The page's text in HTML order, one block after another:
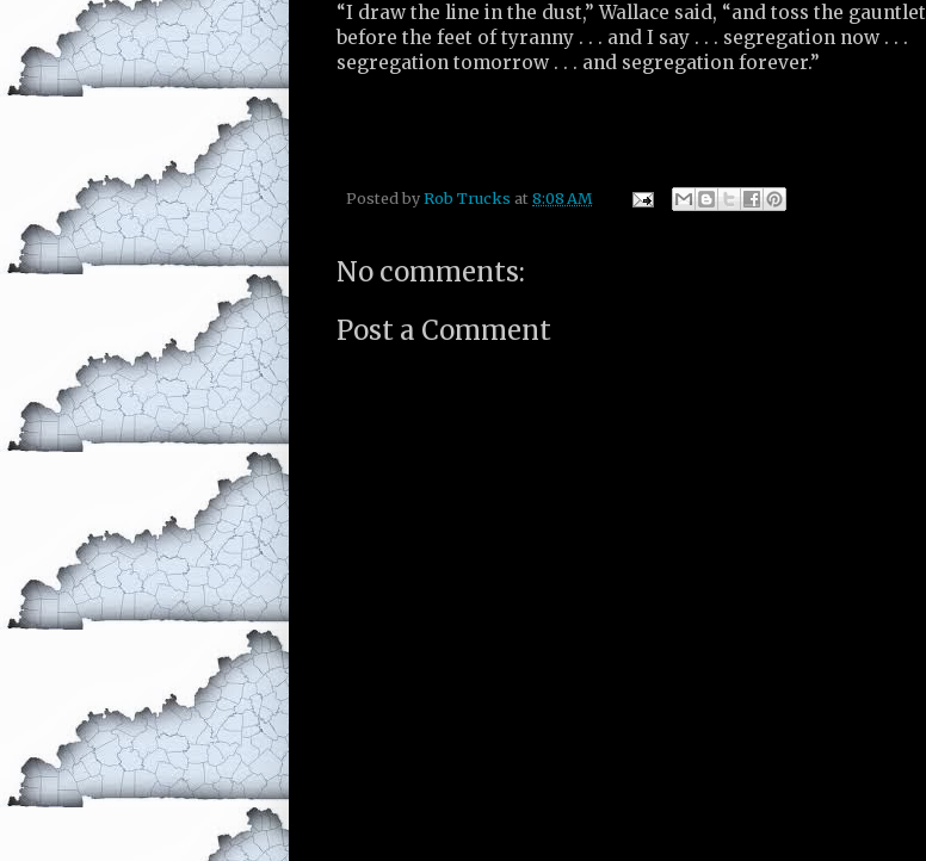
“I draw the line in the dust,” Wallace said, “and toss the gauntlet
before the feet of tyranny . . . and I say . . . segregation now . . .
segregation tomorrow . . . and segregation forever.”
Posted by Rob Trucks at 8:08 AM
No comments:
Post a Comment